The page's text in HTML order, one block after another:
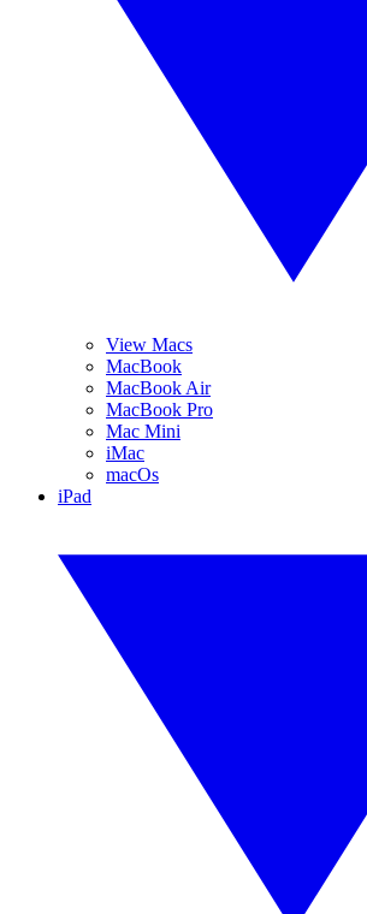
View Macs
MacBook
MacBook Air
MacBook Pro
Mac Mini
iMac
macOs
iPad